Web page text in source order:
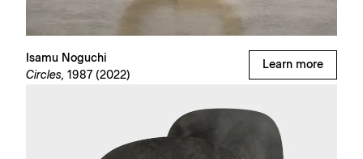
Isamu Noguchi
Circles, 1987 (2022)
Learn more